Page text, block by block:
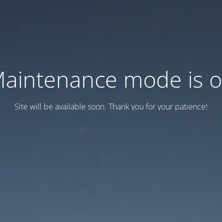
mode is
Site will be available soon. Thank you for your patience!